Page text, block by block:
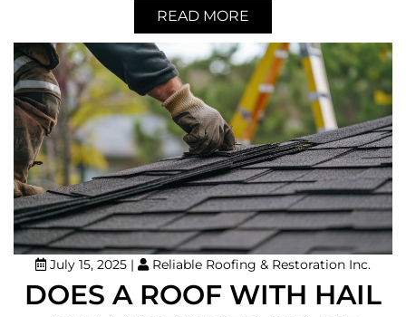
READ MORE
July 15, 2025 | Reliable Roofing & Restoration Inc.
DOES A ROOF WITH HAIL